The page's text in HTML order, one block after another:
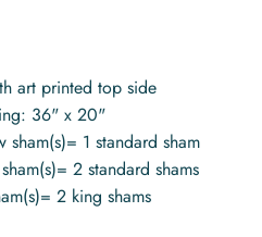
art printed top side
36" x 20"
1 standard sham
2 standard shams
2 king shams